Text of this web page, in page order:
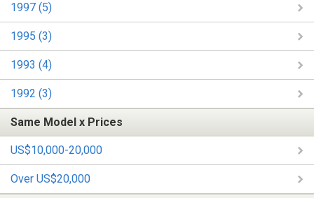
1997 (5)
1995 (3)
1993 (4)
1992 (3)
Same Model x Prices
US$10,000-20,000
Over US$20,000